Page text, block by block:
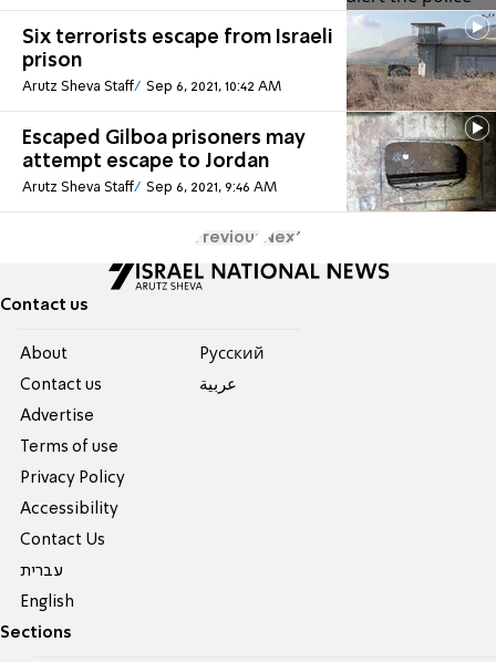
Six terrorists escape from Israeli
prison
Arutz Sheva Staff Sep 6, 2021, 10:42 AM
Escaped Gilboa prisoners may
attempt escape to Jordan
Arutz Sheva Staff Sep 6, 2021, 9:46 AM
Previous Next
Contact us
About
Contact us
Advertise
Terms of use
Privacy Policy
Accessibility
Contact Us
עברית
English
Pусский
عربية
Sections